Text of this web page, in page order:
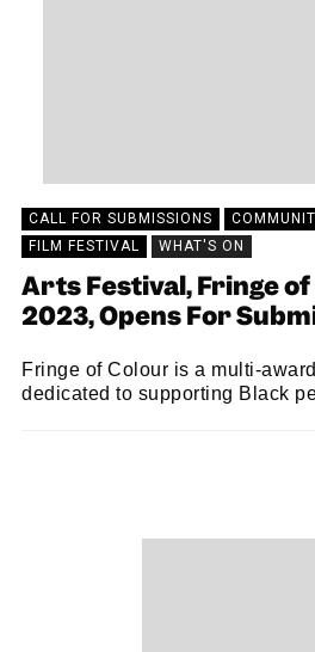
CALL FOR SUBMISSIONS
FILM FESTIVAL
WHAT'S ON
Arts Festival, Fringe
2023, Opens For
Fringe of Colour is a multi-
dedicated to supporting Black